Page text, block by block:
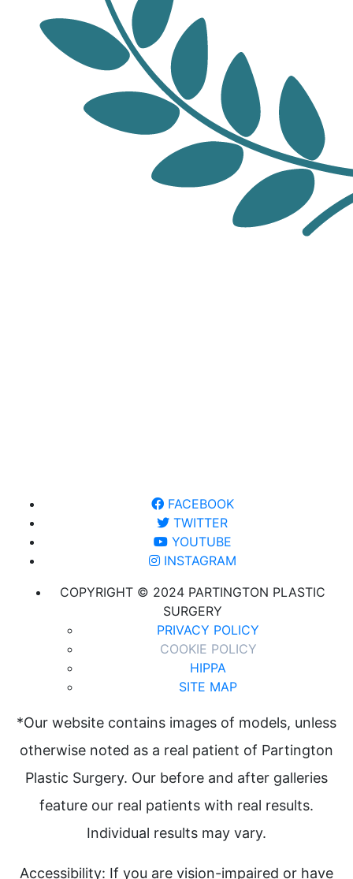
FACEBOOK
TWITTER
YOUTUBE
INSTAGRAM
COPYRIGHT © 2024 PARTINGTON PLASTIC
SURGERY
PRIVACY POLICY
COOKIE POLICY
HIPPA
SITE MAP
*Our website contains images of models, unless
otherwise noted as a real patient of Partington
Plastic Surgery. Our before and after galleries
feature our real patients with real results.
Individual results may vary.
Accessibility: If you are vision-impaired or have